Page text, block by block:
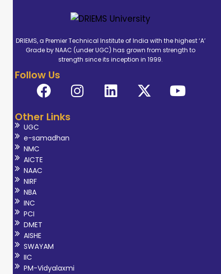
DRIEMS, a Premier Technical Institute of India with the highest ‘A’
Grade by NAAC (under UGC) has grown from strength to
strength since its inception in 1999.
Follow Us
Other Links
UGC
e-samadhan
NMC
AICTE
NAAC
NIRF
NBA
INC
PCI
DMET
AISHE
SWAYAM
IIC
PM-Vidyalaxmi